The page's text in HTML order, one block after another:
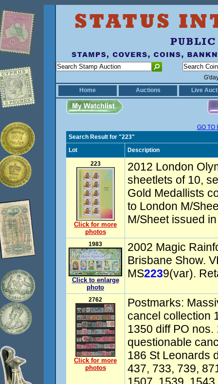
Home
Auctions Live
GO TO
Search Result for "223"
Lot
Description
223
Click for more
photos
2012 London
sheetlets of 10,
Gold Medallists
to London M/
M/Sheet issued
1983
Click to enlarge
photo
2002 Magic
Brisbane Show.
MS2239(var).
2762
Click for more
photos
Postmarks:
cancel collection
1350 diff PO
questionable
186 St Leonards
437, 733, 739,